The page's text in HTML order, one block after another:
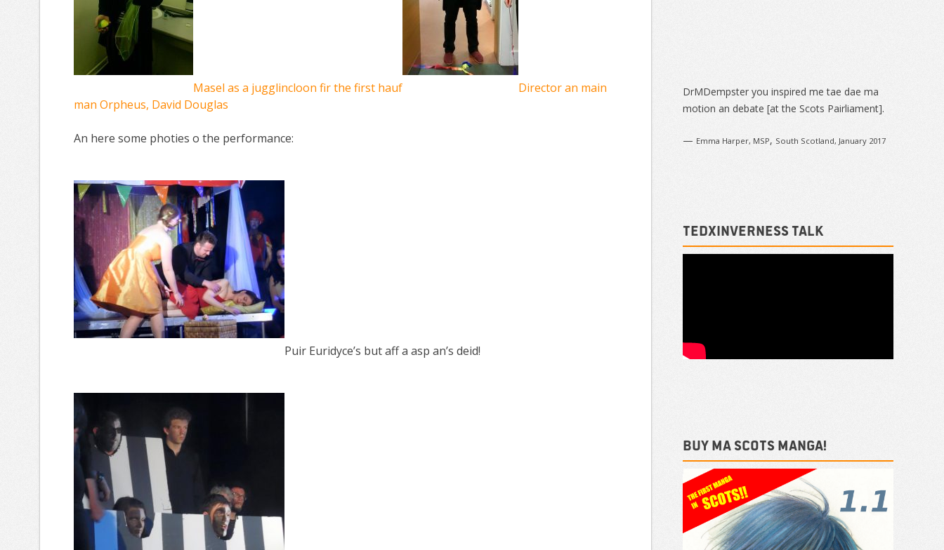
Masel as a jugglincloon fir the first hauf
Director an main
man Orpheus, David Douglas
An here some photies o the performance:
Puir Euridyce’s but aff a asp an’s deid!
DrMDempster you inspired me tae dae ma
motion an debate [at the Scots Pairliament].
— Emma Harper, MSP, South Scotland, January 2017
TEDxInverness talk
Buy ma Scots Manga!